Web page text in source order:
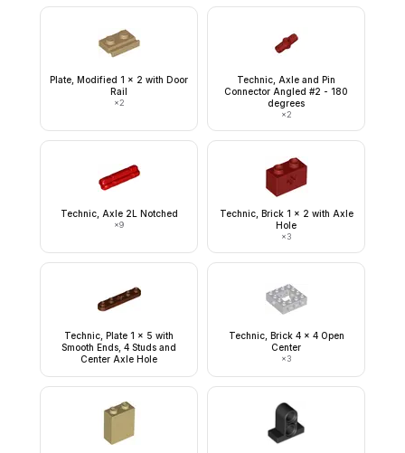
Plate, Modified 1 x 2 with Door
Rail
×2
Technic, Axle and Pin
Connector Angled #2 - 180
degrees
×2
Technic, Axle 2L Notched
×9
Technic, Brick 1 x 2 with Axle
Hole
×3
Technic, Plate 1 x 5 with
Smooth Ends, 4 Studs and
Center Axle Hole
Technic, Brick 4 x 4 Open
Center
×3